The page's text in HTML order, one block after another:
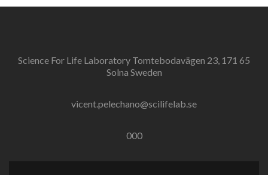
Science For Life Laboratory Tomtebodavägen 23, 171 65
Solna Sweden
vicent.pelechano@scilifelab.se
000